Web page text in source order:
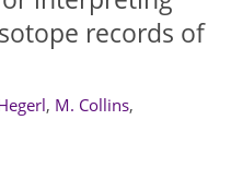
records of
, M. Collins,